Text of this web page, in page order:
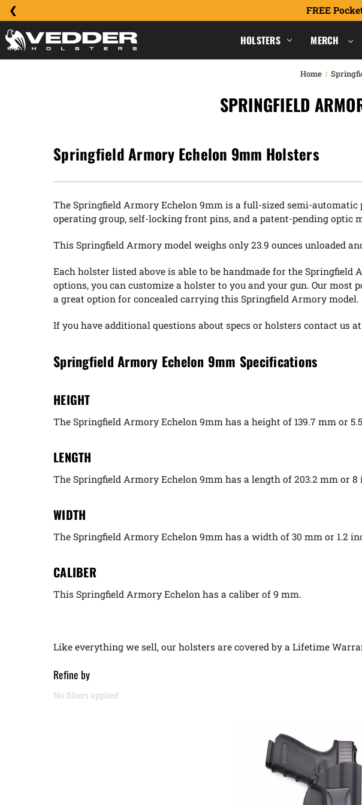
FREE
HOLSTERS MERCH
Home
SPRINGFIELD
Springfield Armory Echelon 9mm Holsters
The Springfield Armory Echelon 9mm is a full-sized semi-
operating group, self-locking front pins, and a patent-pending optic
This Springfield Armory model weighs only 23.9 ounces unloaded
Each holster listed above is able to be handmade for the
options, you can customize a holster to you and your gun. Our
a great option for concealed carrying this Springfield Armory model.
If you have additional questions about specs or holsters contact us at
Springfield Armory Echelon 9mm Specifications
HEIGHT
The Springfield Armory Echelon 9mm has a height of 139.7 mm or
LENGTH
The Springfield Armory Echelon 9mm has a length of 203.2 mm or 8
WIDTH
The Springfield Armory Echelon 9mm has a width of 30 mm or 1.2
CALIBER
This Springfield Armory Echelon has a caliber of 9 mm.
Like everything we sell, our holsters are covered by a Lifetime
Refine by
No filters applied